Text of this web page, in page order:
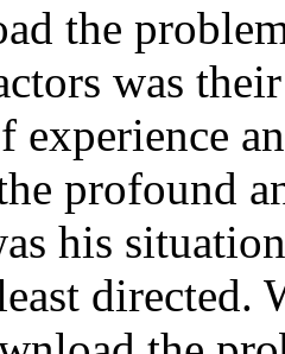
the
was
experience
profound
his
directed.